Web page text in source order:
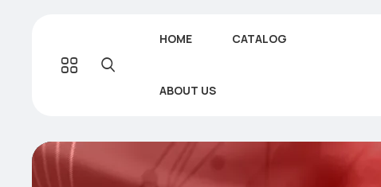
HOME CATALOG
ABOUT US